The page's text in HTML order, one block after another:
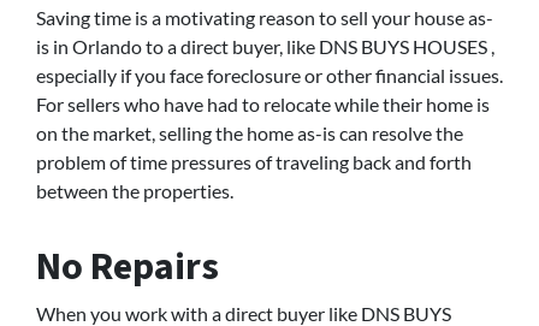
Saving time is a motivating reason to sell your house as-
is in Orlando to a direct buyer, like DNS BUYS HOUSES ,
especially if you face foreclosure or other financial issues.
For sellers who have had to relocate while their home is
on the market, selling the home as-is can resolve the
problem of time pressures of traveling back and forth
between the properties.
No Repairs
When you work with a direct buyer like DNS BUYS